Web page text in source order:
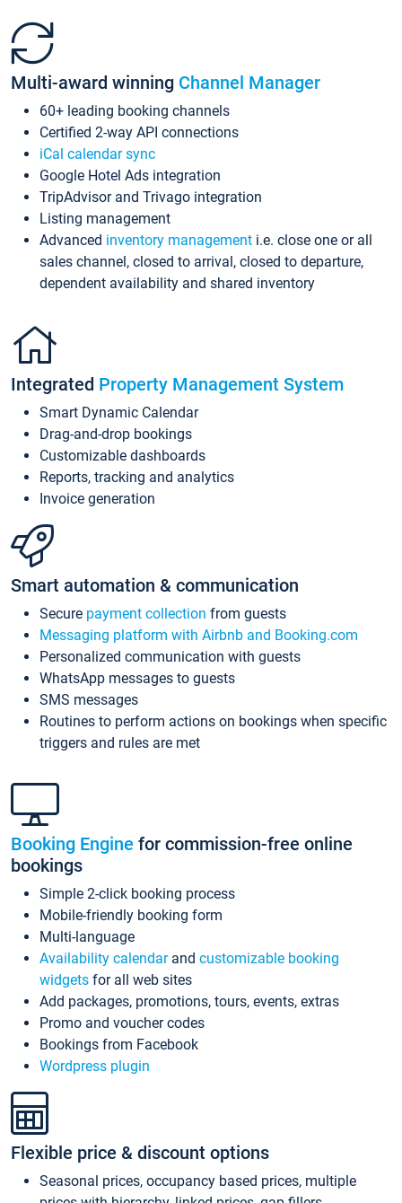
Multi-award winning Channel Manager
60+ leading booking channels
Certified 2-way API connections
iCal calendar sync
Google Hotel Ads integration
TripAdvisor and Trivago integration
Listing management
Advanced inventory management i.e. close one or all
sales channel, closed to arrival, closed to departure,
dependent availability and shared inventory
Integrated Property Management System
Smart Dynamic Calendar
Drag-and-drop bookings
Customizable dashboards
Reports, tracking and analytics
Invoice generation
Smart automation & communication
Secure payment collection from guests
Messaging platform with Airbnb and Booking.com
Personalized communication with guests
WhatsApp messages to guests
SMS messages
Routines to perform actions on bookings when specific
triggers and rules are met
Booking Engine for commission-free online
bookings
Simple 2-click booking process
Mobile-friendly booking form
Multi-language
Availability calendarand customizable booking
widgets for all web sites
Add packages, promotions, tours, events, extras
Promo and voucher codes
Bookings from Facebook
Wordpress plugin
Flexible price & discount options
Seasonal prices, occupancy based prices, multiple